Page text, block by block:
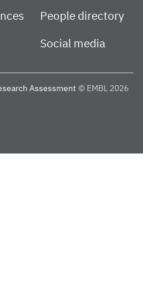
People directory
Social media
Assessment © EMBL 2026